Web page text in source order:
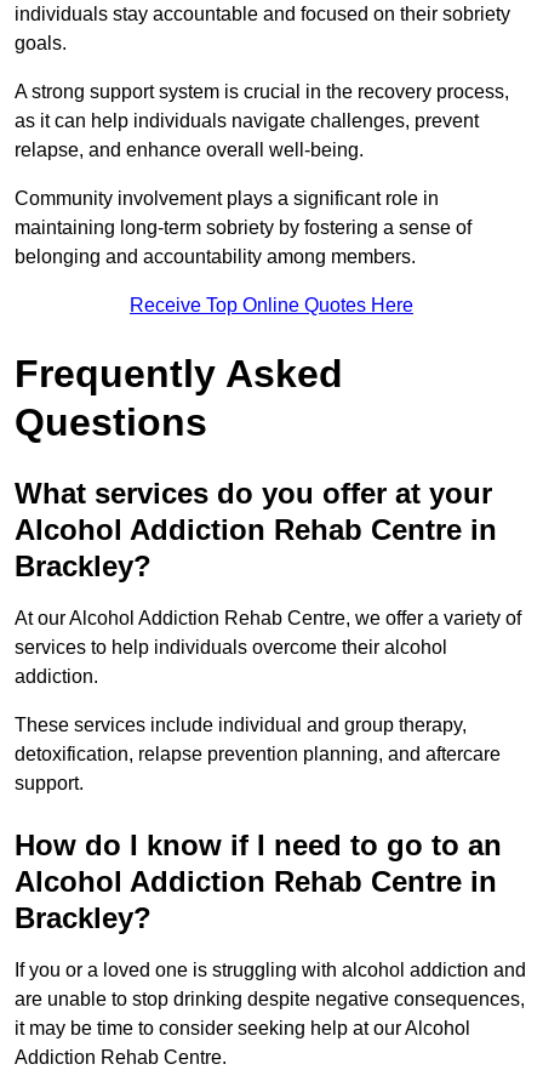
individuals stay accountable and focused on their sobriety
goals.
A strong support system is crucial in the recovery process,
as it can help individuals navigate challenges, prevent
relapse, and enhance overall well-being.
Community involvement plays a significant role in
maintaining long-term sobriety by fostering a sense of
belonging and accountability among members.
Receive Top Online Quotes Here
Frequently Asked
Questions
What services do you offer at your
Alcohol Addiction Rehab Centre in
Brackley?
At our Alcohol Addiction Rehab Centre, we offer a variety of
services to help individuals overcome their alcohol
addiction.
These services include individual and group therapy,
detoxification, relapse prevention planning, and aftercare
support.
How do I know if I need to go to an
Alcohol Addiction Rehab Centre in
Brackley?
If you or a loved one is struggling with alcohol addiction and
are unable to stop drinking despite negative consequences,
it may be time to consider seeking help at our Alcohol
Addiction Rehab Centre.